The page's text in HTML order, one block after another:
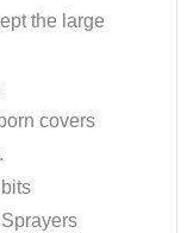
the large
covers